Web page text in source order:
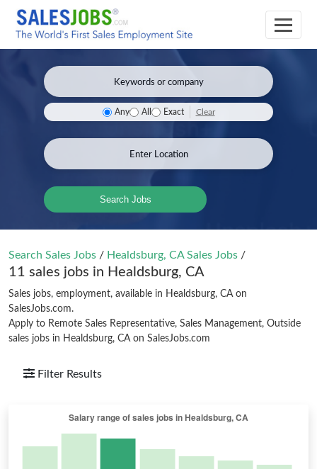
Any All Exact Clear
Search Jobs
Search Sales Jobs / Healdsburg, CA Sales Jobs /
11 sales jobs in Healdsburg, CA
Sales jobs, employment, available in Healdsburg, CA on
SalesJobs.com.
Apply to Remote Sales Representative, Sales Management, Outside
sales jobs in Healdsburg, CA on SalesJobs.com
Filter Results